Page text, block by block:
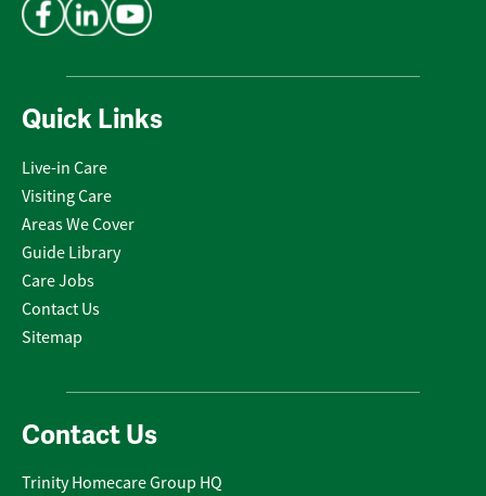
Quick Links
Live-in Care
Visiting Care
Areas We Cover
Guide Library
Care Jobs
Contact Us
Sitemap
Contact Us
Trinity Homecare Group HQ